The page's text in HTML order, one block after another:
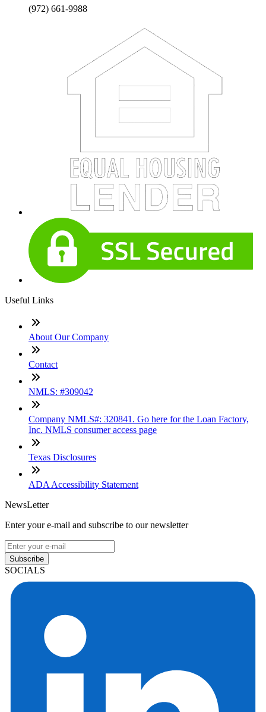
(972) 661-9988
Useful Links
About Our Company
Contact
NMLS: #309042
Company NMLS#: 320841. Go here for the Loan Factory,
Inc. NMLS consumer access page
Texas Disclosures
ADA Accessibility Statement
NewsLetter
Enter your e-mail and subscribe to our newsletter
Subscribe
SOCIALS